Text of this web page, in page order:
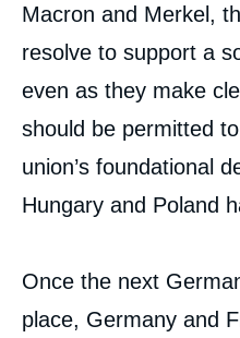
Macron and Merkel,
resolve to support a
even as they make
should be permitted
union’s foundational
Hungary and Poland
Once the next
place, Germany and